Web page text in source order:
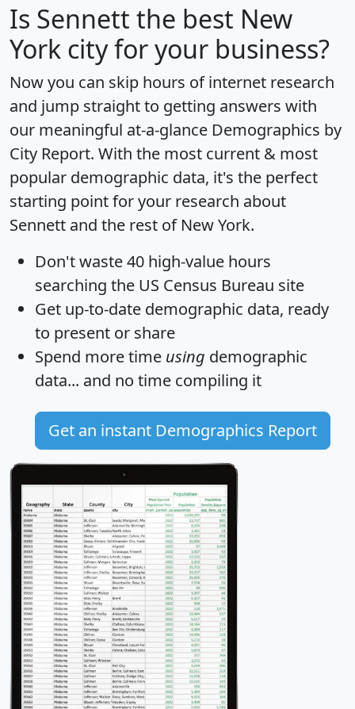
Is Sennett the best New
York city for your business?
Now you can skip hours of internet research
and jump straight to getting answers with
our meaningful at-a-glance Demographics by
City Report. With the most current & most
popular demographic data, it's the perfect
starting point for your research about
Sennett and the rest of New York.
Don't waste 40 high-value hours
searching the US Census Bureau site
Get up-to-date demographic data, ready
to present or share
Spend more time using demographic
data... and no time compiling it
Get an instant Demographics Report